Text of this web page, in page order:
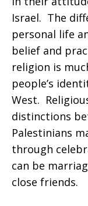
Israel. The
personal life
belief and
religion is
people’s
West.
distinctions
Palestinians
through
can be
close friends.